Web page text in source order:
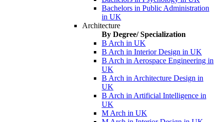
Bachelors in Public Administration
in UK
Architecture
By Degree/ Specialization
B Arch in UK
B Arch in Interior Design in UK
B Arch in Aerospace Engineering in
UK
B Arch in Architecture Design in
UK
B Arch in Artificial Intelligence in
UK
M Arch in UK